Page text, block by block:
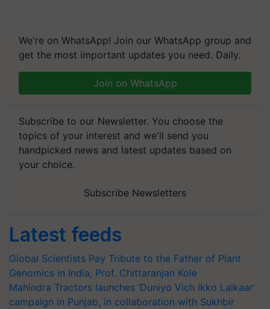
We're on WhatsApp! Join our WhatsApp group and
get the most important updates you need. Daily.
Join on WhatsApp
Subscribe to our Newsletter. You choose the
topics of your interest and we'll send you
handpicked news and latest updates based on
your choice.
Subscribe Newsletters
Latest feeds
Global Scientists Pay Tribute to the Father of Plant
Genomics in India, Prof. Chittaranjan Kole
Mahindra Tractors launches ‘Duniyo Vich Ikko Lalkaar’
campaign in Punjab, in collaboration with Sukhbir